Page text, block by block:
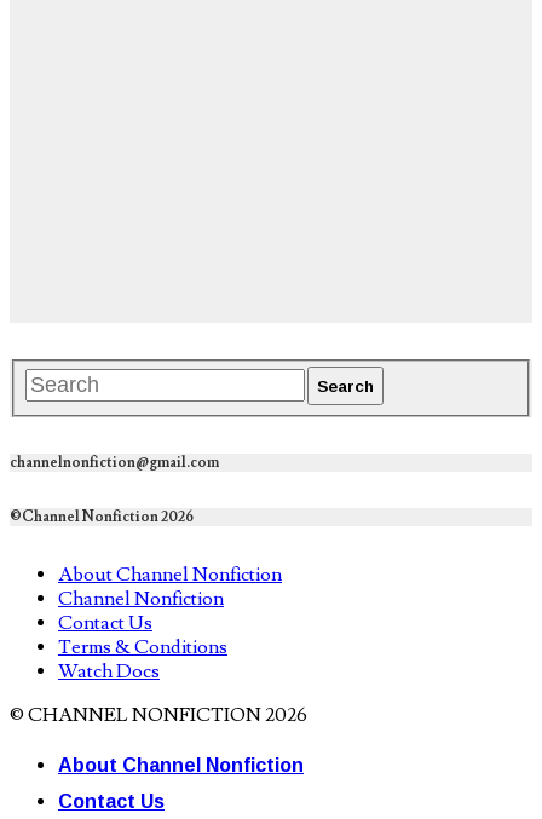
channelnonfiction@gmail.com
©Channel Nonfiction 2026
About Channel Nonfiction
Channel Nonfiction
Contact Us
Terms & Conditions
Watch Docs
© CHANNEL NONFICTION 2026
About Channel Nonfiction
Contact Us